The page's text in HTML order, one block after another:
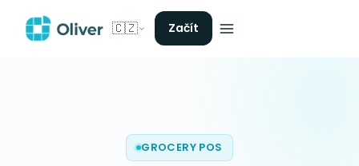
🇨🇿 Začít
GROCERY POS